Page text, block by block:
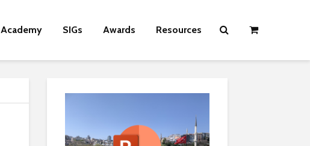
Academy SIGs Awards Resources